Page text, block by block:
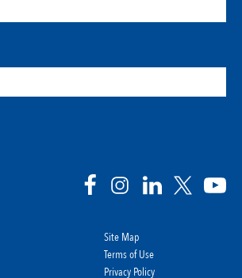
Site Map
Terms of Use
Privacy Policy